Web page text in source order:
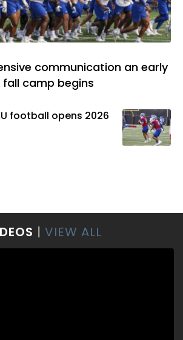
communication an early
fall camp begins
football opens 2026
| VIEW ALL